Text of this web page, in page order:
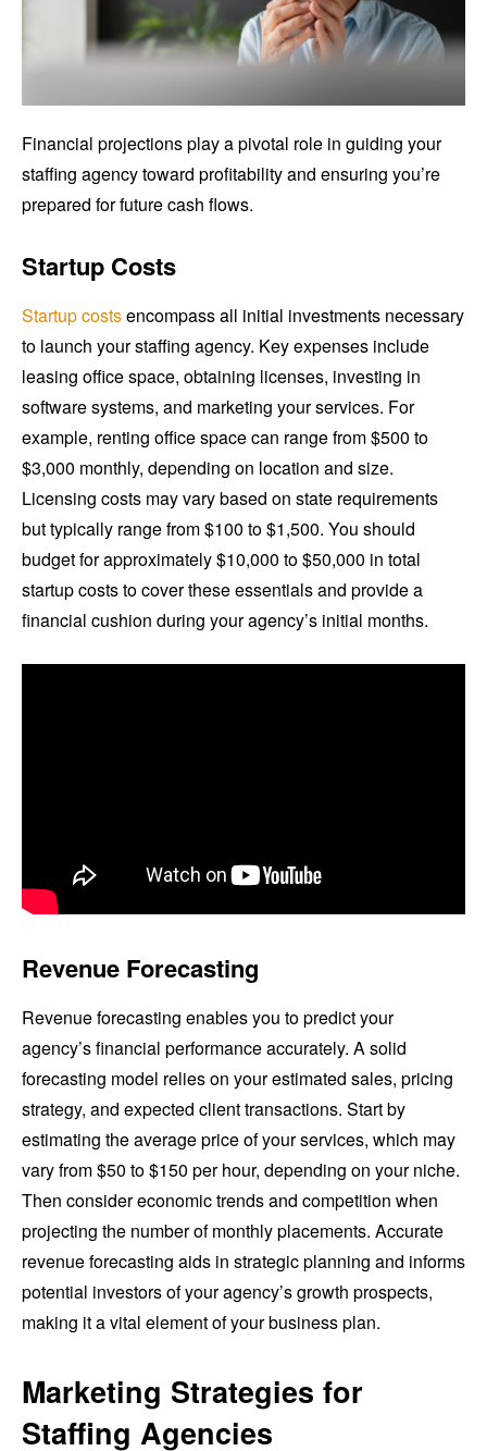
Financial projections play a pivotal role in guiding your
staffing agency toward profitability and ensuring you’re
prepared for future cash flows.
Startup Costs
Startup costsencompass all initial investments necessary
to launch your staffing agency. Key expenses include
leasing office space, obtaining licenses, investing in
software systems, and marketing your services. For
example, renting office space can range from $500 to
$3,000 monthly, depending on location and size.
Licensing costs may vary based on state requirements
but typically range from $100 to $1,500. You should
budget for approximately $10,000 to $50,000 in total
startup costs to cover these essentials and provide a
financial cushion during your agency’s initial months.
Revenue Forecasting
Revenue forecasting enables you to predict your
agency’s financial performance accurately. A solid
forecasting model relies on your estimated sales, pricing
strategy, and expected client transactions. Start by
estimating the average price of your services, which may
vary from $50 to $150 per hour, depending on your niche.
Then consider economic trends and competition when
projecting the number of monthly placements. Accurate
revenue forecasting aids in strategic planning and informs
potential investors of your agency’s growth prospects,
making it a vital element of your business plan.
Marketing Strategies for
Staffing Agencies